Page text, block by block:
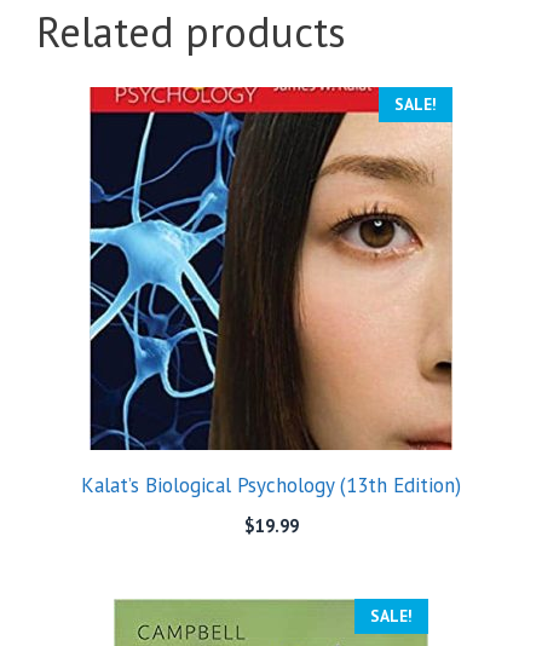
Related products
SALE!
Kalat’s Biological Psychology (13th Edition)
$19.99
SALE!